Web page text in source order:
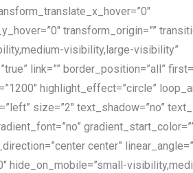
transform_origin=””
visibility,large-visibility”
link=”” border_position=”all”
highlight_effect=”circle”
size=”2″ text_shadow=”no”
center”
hide_on_mobile=”small-